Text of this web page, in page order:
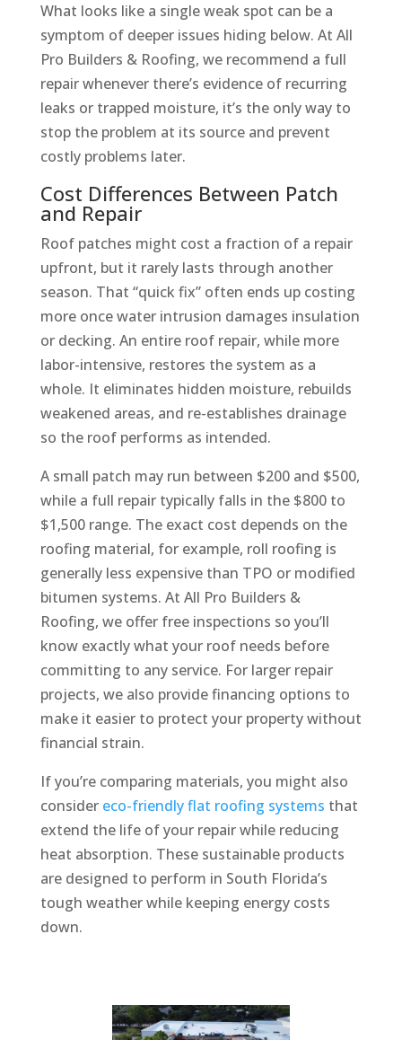
What looks like a single weak spot can be a
symptom of deeper issues hiding below. At All
Pro Builders & Roofing, we recommend a full
repair whenever there’s evidence of recurring
leaks or trapped moisture, it’s the only way to
stop the problem at its source and prevent
costly problems later.
Cost Differences Between Patch
and Repair
Roof patches might cost a fraction of a repair
upfront, but it rarely lasts through another
season. That “quick fix” often ends up costing
more once water intrusion damages insulation
or decking. An entire roof repair, while more
labor-intensive, restores the system as a
whole. It eliminates hidden moisture, rebuilds
weakened areas, and re-establishes drainage
so the roof performs as intended.
A small patch may run between $200 and $500,
while a full repair typically falls in the $800 to
$1,500 range. The exact cost depends on the
roofing material, for example, roll roofing is
generally less expensive than TPO or modified
bitumen systems. At All Pro Builders &
Roofing, we offer free inspections so you’ll
know exactly what your roof needs before
committing to any service. For larger repair
projects, we also provide financing options to
make it easier to protect your property without
financial strain.
If you’re comparing materials, you might also
consider eco-friendly flat roofing systems that
extend the life of your repair while reducing
heat absorption. These sustainable products
are designed to perform in South Florida’s
tough weather while keeping energy costs
down.